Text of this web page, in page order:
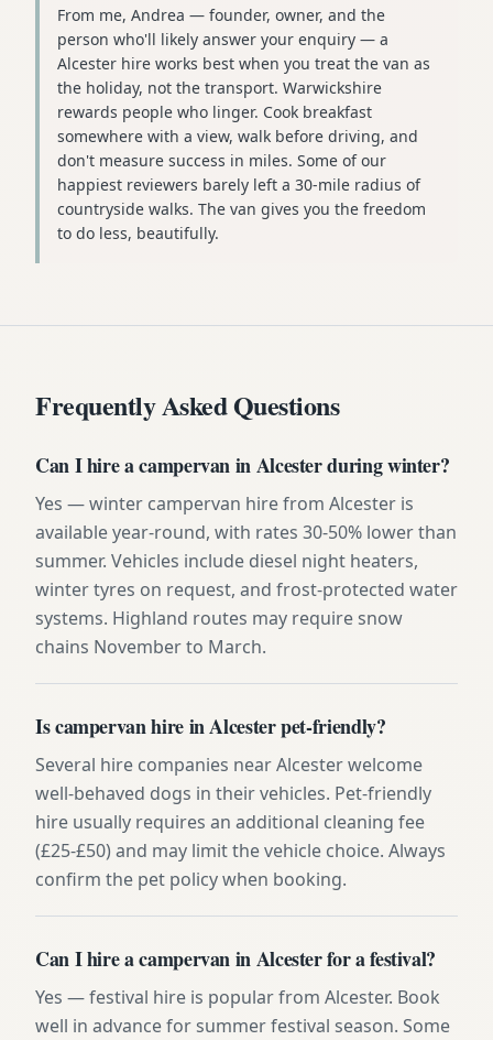
From me, Andrea — founder, owner, and the
person who'll likely answer your enquiry — a
Alcester hire works best when you treat the van as
the holiday, not the transport. Warwickshire
rewards people who linger. Cook breakfast
somewhere with a view, walk before driving, and
don't measure success in miles. Some of our
happiest reviewers barely left a 30-mile radius of
countryside walks. The van gives you the freedom
to do less, beautifully.
Frequently Asked Questions
Can I hire a campervan in Alcester during winter?
Yes — winter campervan hire from Alcester is
available year-round, with rates 30-50% lower than
summer. Vehicles include diesel night heaters,
winter tyres on request, and frost-protected water
systems. Highland routes may require snow
chains November to March.
Is campervan hire in Alcester pet-friendly?
Several hire companies near Alcester welcome
well-behaved dogs in their vehicles. Pet-friendly
hire usually requires an additional cleaning fee
(£25-£50) and may limit the vehicle choice. Always
confirm the pet policy when booking.
Can I hire a campervan in Alcester for a festival?
Yes — festival hire is popular from Alcester. Book
well in advance for summer festival season. Some